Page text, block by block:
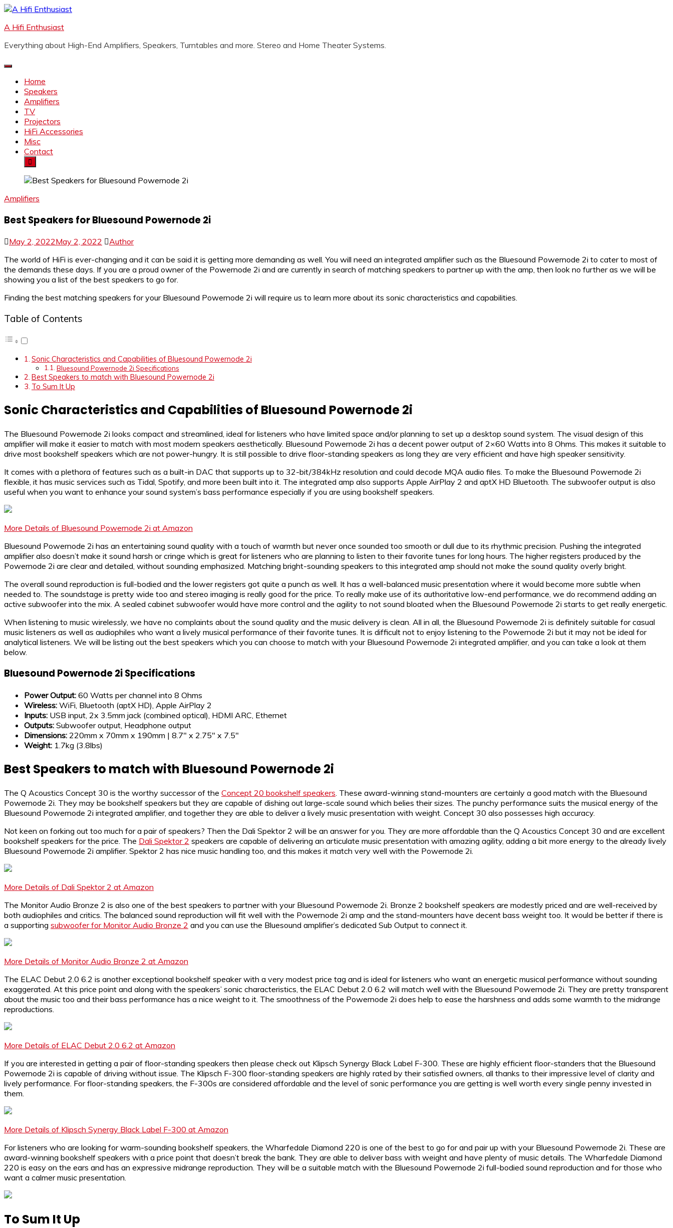
Skip
content
A Hifi Enthusiast
Everything about High-End Amplifiers, Speakers, Turntables and more. Stereo and Home Theater Systems.
Home
Speakers
Amplifiers
TV
Projectors
HiFi Accessories
Misc
Contact
Amplifiers
Best Speakers for Bluesound Powernode 2i
May 2, 2022May 2, 2022
Author
The world of HiFi is ever-changing and it can be said it is getting more demanding as well. You will need an integrated amplifier such as the Bluesound Powernode 2i to cater to most of
the demands these days. If you are a proud owner of the Powernode 2i and are currently in search of matching speakers to partner up with the amp, then look no further as we will be
showing you a list of the best speakers to go for.
Finding the best matching speakers for your Bluesound Powernode 2i will require us to learn more about its sonic characteristics and capabilities.
Table of Contents
Sonic Characteristics and Capabilities of Bluesound Powernode 2i
Bluesound Powernode 2i Specifications
Best Speakers to match with Bluesound Powernode 2i
To Sum It Up
Sonic Characteristics and Capabilities of Bluesound Powernode 2i
The Bluesound Powernode 2i looks compact and streamlined, ideal for listeners who have limited space and/or planning to set up a desktop sound system. The visual design of this
amplifier will make it easier to match with most modern speakers aesthetically. Bluesound Powernode 2i has a decent power output of 2×60 Watts into 8 Ohms. This makes it suitable to
drive most bookshelf speakers which are not power-hungry. It is still possible to drive floor-standing speakers as long they are very efficient and have high speaker sensitivity.
It comes with a plethora of features such as a built-in DAC that supports up to 32-bit/384kHz resolution and could decode MQA audio files. To make the Bluesound Powernode 2i
flexible, it has music services such as Tidal, Spotify, and more been built into it. The integrated amp also supports Apple AirPlay 2 and aptX HD Bluetooth. The subwoofer output is also
useful when you want to enhance your sound system’s bass performance especially if you are using bookshelf speakers.
More Details of Bluesound Powernode 2i at Amazon
Bluesound Powernode 2i has an entertaining sound quality with a touch of warmth but never once sounded too smooth or dull due to its rhythmic precision. Pushing the integrated
amplifier also doesn’t make it sound harsh or cringe which is great for listeners who are planning to listen to their favorite tunes for long hours. The higher registers produced by the
Powernode 2i are clear and detailed, without sounding emphasized. Matching bright-sounding speakers to this integrated amp should not make the sound quality overly bright.
The overall sound reproduction is full-bodied and the lower registers got quite a punch as well. It has a well-balanced music presentation where it would become more subtle when
needed to. The soundstage is pretty wide too and stereo imaging is really good for the price. To really make use of its authoritative low-end performance, we do recommend adding an
active subwoofer into the mix. A sealed cabinet subwoofer would have more control and the agility to not sound bloated when the Bluesound Powernode 2i starts to get really energetic.
When listening to music wirelessly, we have no complaints about the sound quality and the music delivery is clean. All in all, the Bluesound Powernode 2i is definitely suitable for casual
music listeners as well as audiophiles who want a lively musical performance of their favorite tunes. It is difficult not to enjoy listening to the Powernode 2i but it may not be ideal for
analytical listeners. We will be listing out the best speakers which you can choose to match with your Bluesound Powernode 2i integrated amplifier, and you can take a look at them
below.
Bluesound Powernode 2i Specifications
Power Output: 60 Watts per channel into 8 Ohms
Wireless: WiFi, Bluetooth (aptX HD), Apple AirPlay 2
Inputs: USB input, 2x 3.5mm jack (combined optical), HDMI ARC, Ethernet
Outputs: Subwoofer output, Headphone output
Dimensions: 220mm x 70mm x 190mm | 8.7″ x 2.75″ x 7.5″
Weight: 1.7kg (3.8lbs)
Best Speakers to match with Bluesound Powernode 2i
The Q Acoustics Concept 30 is the worthy successor of the Concept 20 bookshelf speakers . These award-winning stand-mounters are certainly a good match with the Bluesound
Powernode 2i. They may be bookshelf speakers but they are capable of dishing out large-scale sound which belies their sizes. The punchy performance suits the musical energy of the
Bluesound Powernode 2i integrated amplifier, and together they are able to deliver a lively music presentation with weight. Concept 30 also possesses high accuracy.
Not keen on forking out too much for a pair of speakers? Then the Dali Spektor 2 will be an answer for you. They are more affordable than the Q Acoustics Concept 30 and are excellent
bookshelf speakers for the price. The Dali Spektor 2 speakers are capable of delivering an articulate music presentation with amazing agility, adding a bit more energy to the already lively
Bluesound Powernode 2i amplifier. Spektor 2 has nice music handling too, and this makes it match very well with the Powernode 2i.
More Details of Dali Spektor 2 at Amazon
The Monitor Audio Bronze 2 is also one of the best speakers to partner with your Bluesound Powernode 2i. Bronze 2 bookshelf speakers are modestly priced and are well-received by
both audiophiles and critics. The balanced sound reproduction will fit well with the Powernode 2i amp and the stand-mounters have decent bass weight too. It would be better if there is
a supporting subwoofer for Monitor Audio Bronze 2 and you can use the Bluesound amplifier’s dedicated Sub Output to connect it.
More Details of Monitor Audio Bronze 2 at Amazon
The ELAC Debut 2.0 6.2 is another exceptional bookshelf speaker with a very modest price tag and is ideal for listeners who want an energetic musical performance without sounding
exaggerated. At this price point and along with the speakers’ sonic characteristics, the ELAC Debut 2.0 6.2 will match well with the Bluesound Powernode 2i. They are pretty transparent
about the music too and their bass performance has a nice weight to it. The smoothness of the Powernode 2i does help to ease the harshness and adds some warmth to the midrange
reproductions.
More Details of ELAC Debut 2.0 6.2 at Amazon
If you are interested in getting a pair of floor-standing speakers then please check out Klipsch Synergy Black Label F-300. These are highly efficient floor-standers that the Bluesound
Powernode 2i is capable of driving without issue. The Klipsch F-300 floor-standing speakers are highly rated by their satisfied owners, all thanks to their impressive level of clarity and
lively performance. For floor-standing speakers, the F-300s are considered affordable and the level of sonic performance you are getting is well worth every single penny invested in
them.
More Details of Klipsch Synergy Black Label F-300 at Amazon
For listeners who are looking for warm-sounding bookshelf speakers, the Wharfedale Diamond 220 is one of the best to go for and pair up with your Bluesound Powernode 2i. These are
award-winning bookshelf speakers with a price point that doesn’t break the bank. They are able to deliver bass with weight and have plenty of music details. The Wharfedale Diamond
220 is easy on the ears and has an expressive midrange reproduction. They will be a suitable match with the Bluesound Powernode 2i full-bodied sound reproduction and for those who
want a calmer music presentation.
To Sum It Up